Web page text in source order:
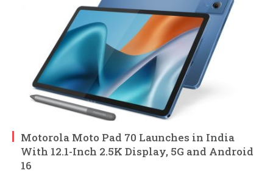
Motorola Moto Pad 70 Launches in India
With 12.1-Inch 2.5K Display, 5G and Android
16